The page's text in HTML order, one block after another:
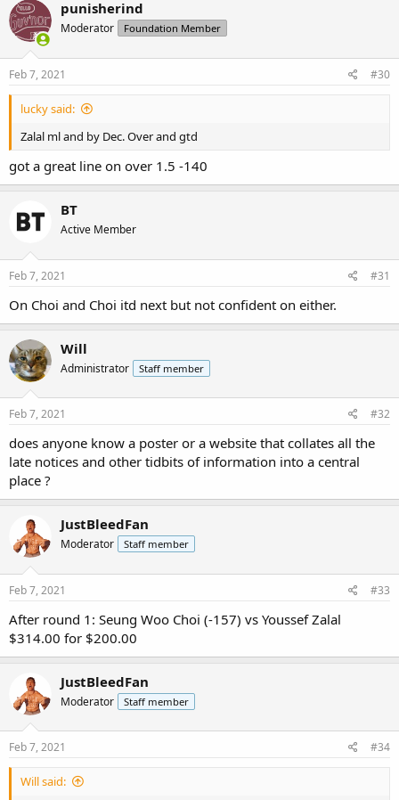
t
i
o
n
s
punisherind
Moderator Foundation Member
Feb 7, 2021 #30
lucky said:
Zalal ml and by Dec. Over and gtd
got a great line on over 1.5 -140
BT
Active Member
Feb 7, 2021 #31
On Choi and Choi itd next but not confident on either.
Will
Administrator Staff member
Feb 7, 2021 #32
does anyone know a poster or a website that collates all the
late notices and other tidbits of information into a central
place ?
JustBleedFan
Moderator Staff member
Feb 7, 2021 #33
After round 1: Seung Woo Choi (-157) vs Youssef Zalal
$314.00 for $200.00
JustBleedFan
Moderator Staff member
Feb 7, 2021 #34
Will said: